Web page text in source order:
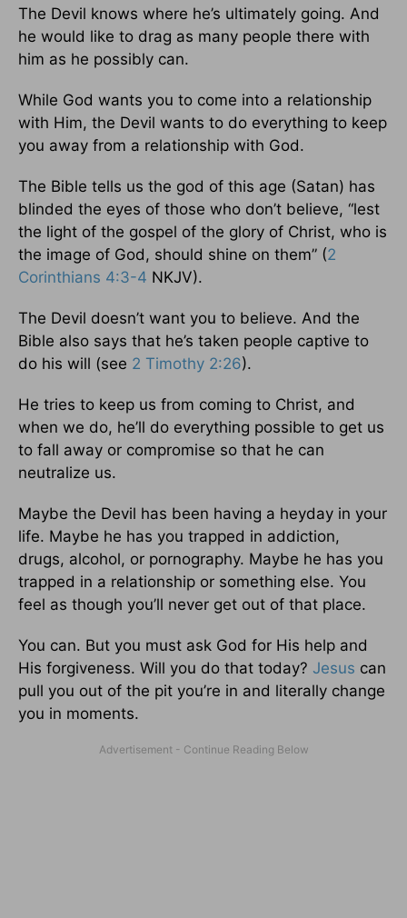
The Devil knows where he’s ultimately going. And
he would like to drag as many people there with
him as he possibly can.
While God wants you to come into a relationship
with Him, the Devil wants to do everything to keep
you away from a relationship with God.
The Bible tells us the god of this age (Satan) has
blinded the eyes of those who don’t believe, “lest
the light of the gospel of the glory of Christ, who is
the image of God, should shine on them” (2
Corinthians 4:3-4 NKJV).
The Devil doesn’t want you to believe. And the
Bible also says that he’s taken people captive to
do his will (see 2 Timothy 2:26).
He tries to keep us from coming to Christ, and
when we do, he’ll do everything possible to get us
to fall away or compromise so that he can
neutralize us.
Maybe the Devil has been having a heyday in your
life. Maybe he has you trapped in addiction,
drugs, alcohol, or pornography. Maybe he has you
trapped in a relationship or something else. You
feel as though you’ll never get out of that place.
You can. But you must ask God for His help and
His forgiveness. Will you do that today? Jesus can
pull you out of the pit you’re in and literally change
you in moments.